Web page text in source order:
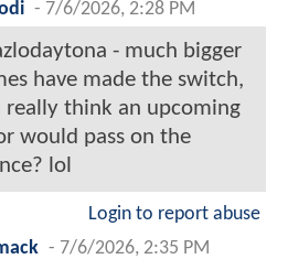
- 7/6/2026, 2:28 PM
- much bigger
have made the switch,
really think an upcoming
would pass on the
lol
Login to report abuse
- 7/6/2026, 2:35 PM